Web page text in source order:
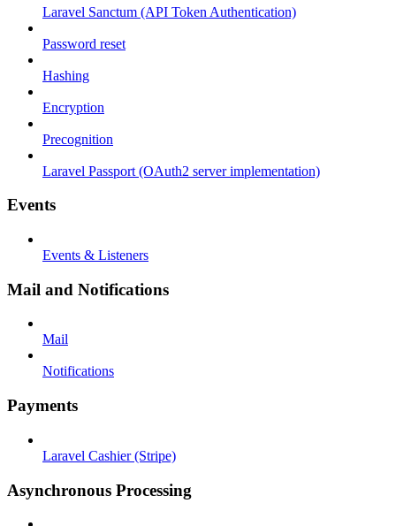
Laravel Sanctum (API Token Authentication)
Password reset
Hashing
Encryption
Precognition
Laravel Passport (OAuth2 server implementation)
Events
Events & Listeners
Mail and Notifications
Mail
Notifications
Payments
Laravel Cashier (Stripe)
Asynchronous Processing